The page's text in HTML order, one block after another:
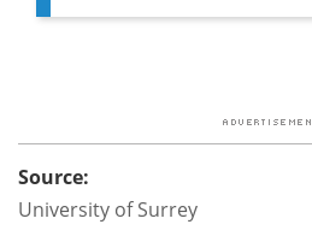
Source:
University of Surrey